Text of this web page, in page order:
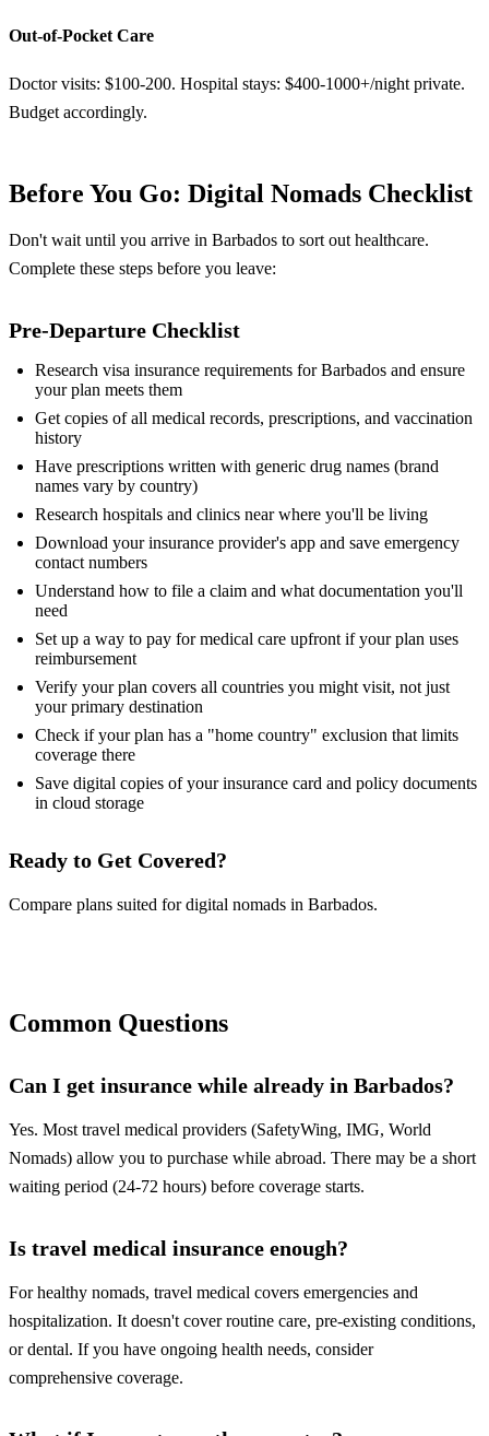
Out-of-Pocket Care
Doctor visits: $100-200. Hospital stays: $400-1000+/night private.
Budget accordingly.
Before You Go: Digital Nomads Checklist
Don't wait until you arrive in Barbados to sort out healthcare.
Complete these steps before you leave:
Pre-Departure Checklist
Research visa insurance requirements for Barbados and ensure
your plan meets them
Get copies of all medical records, prescriptions, and vaccination
history
Have prescriptions written with generic drug names (brand
names vary by country)
Research hospitals and clinics near where you'll be living
Download your insurance provider's app and save emergency
contact numbers
Understand how to file a claim and what documentation you'll
need
Set up a way to pay for medical care upfront if your plan uses
reimbursement
Verify your plan covers all countries you might visit, not just
your primary destination
Check if your plan has a "home country" exclusion that limits
coverage there
Save digital copies of your insurance card and policy documents
in cloud storage
Ready to Get Covered?
Compare plans suited for digital nomads in Barbados.
Common Questions
Can I get insurance while already in Barbados?
Yes. Most travel medical providers (SafetyWing, IMG, World
Nomads) allow you to purchase while abroad. There may be a short
waiting period (24-72 hours) before coverage starts.
Is travel medical insurance enough?
For healthy nomads, travel medical covers emergencies and
hospitalization. It doesn't cover routine care, pre-existing conditions,
or dental. If you have ongoing health needs, consider
comprehensive coverage.